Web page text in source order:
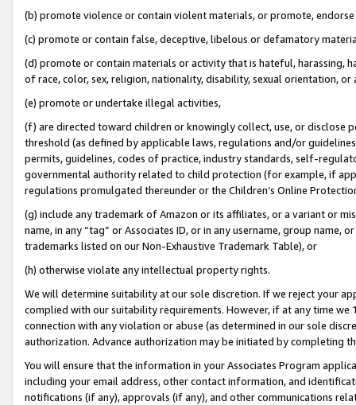
(b) promote violence or contain violent materials, or promote,
(c) promote or contain false, deceptive, libelous or defamatory
(d) promote or contain materials or activity that is hateful, harassing,
of race, color, sex, religion, nationality, disability, sexual orientation, or
(e) promote or undertake illegal activities,
(f) are directed toward children or knowingly collect, use, or
threshold (as defined by applicable laws, regulations and/or
permits, guidelines, codes of practice, industry standards, self-
governmental authority related to child protection (for example, if
regulations promulgated thereunder or the Children’s Online
(g) include any trademark of Amazon or its affiliates, or a variant or
name, in any “tag” or Associates ID, or in any username, group
trademarks listed on our Non-Exhaustive Trademark Table), or
(h) otherwise violate any intellectual property rights.
We will determine suitability at our sole discretion. If we reject your
complied with our suitability requirements. However, if at any time
connection with any violation or abuse (as determined in our sole
authorization. Advance authorization may be initiated by completing
You will ensure that the information in your Associates Program
including your email address, other contact information, and
notifications (if any), approvals (if any), and other communications